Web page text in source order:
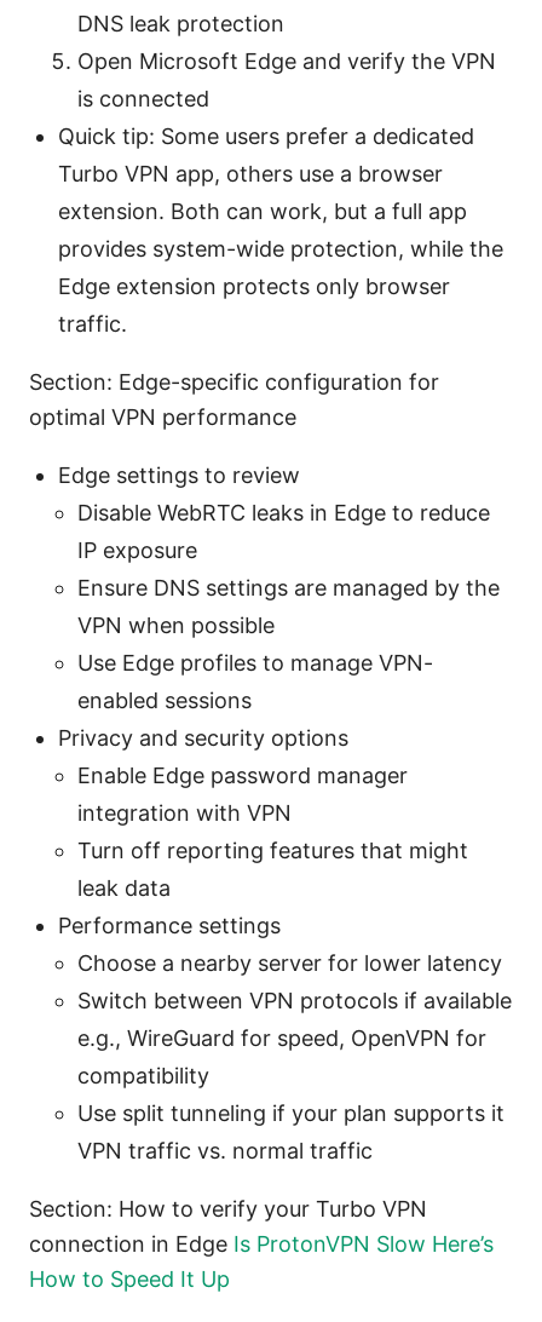
DNS leak protection
Open Microsoft Edge and verify the VPN
is connected
Quick tip: Some users prefer a dedicated
Turbo VPN app, others use a browser
extension. Both can work, but a full app
provides system-wide protection, while the
Edge extension protects only browser
traffic.
Section: Edge-specific configuration for
optimal VPN performance
Edge settings to review
Disable WebRTC leaks in Edge to reduce
IP exposure
Ensure DNS settings are managed by the
VPN when possible
Use Edge profiles to manage VPN-
enabled sessions
Privacy and security options
Enable Edge password manager
integration with VPN
Turn off reporting features that might
leak data
Performance settings
Choose a nearby server for lower latency
Switch between VPN protocols if available
e.g., WireGuard for speed, OpenVPN for
compatibility
Use split tunneling if your plan supports it
VPN traffic vs. normal traffic
Section: How to verify your Turbo VPN
connection in Edge Is ProtonVPN Slow Here’s
How to Speed It Up